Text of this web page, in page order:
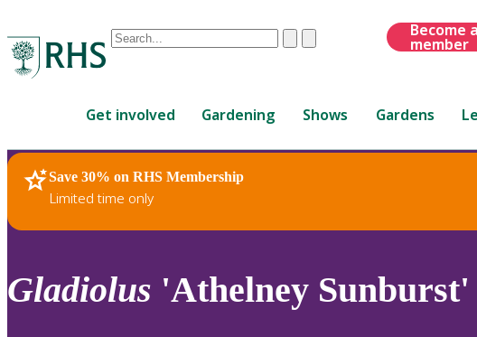
Conduct
are
up
and
down
to
review
ClearSubmit
Become a
member
Get involved Gardening Shows Gardens
Save 30% on RHS Membership
Limited time only
RHS Home Plants
Gladiolus 'Athelney